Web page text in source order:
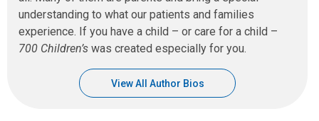
understanding to what our patients and families
experience. If you have a child – or care for a child –
700 Children’s was created especially for you.
View All Author Bios